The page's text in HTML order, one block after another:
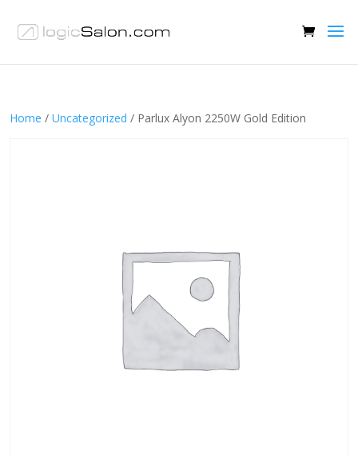
Home / Uncategorized / Parlux Alyon 2250W Gold Edition